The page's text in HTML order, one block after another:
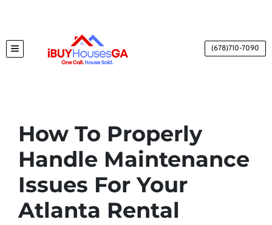
TOGGLE MENU (678)710-7090
How To Properly
Handle Maintenance
Issues For Your
Atlanta Rental